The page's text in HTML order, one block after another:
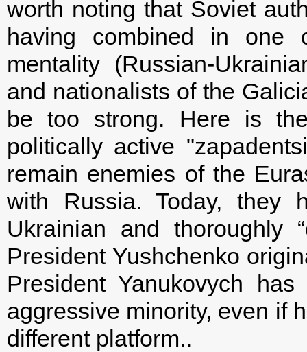
worth noting that Soviet
having combined in one
mentality (Russian-
and nationalists of the
be too strong. Here is
politically active
remain enemies of the
with Russia. Today, they
Ukrainian and thoroughly
President Yushchenko
President Yanukovych
aggressive minority, even if
different platform..